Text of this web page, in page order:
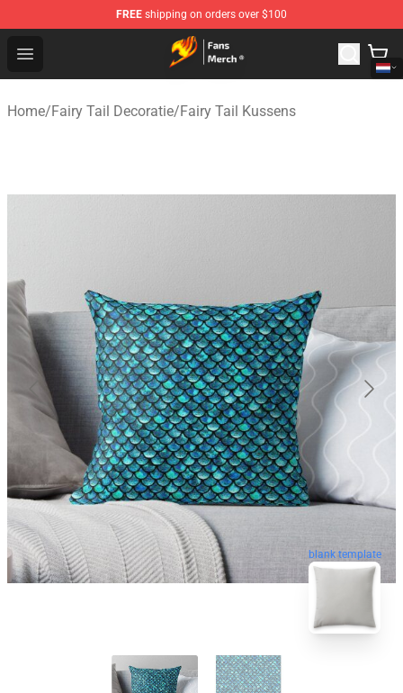
FREE shipping on orders over $100
Open menu
Fairy Tail Store - Official Fairy Tail Merchandise Shop
Home/Fairy Tail Decoratie/Fairy Tail Kussens
blank template